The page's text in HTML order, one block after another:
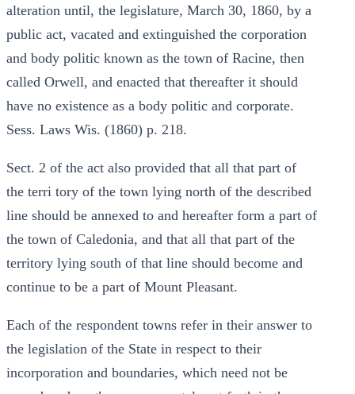
alteration until, the legislature, March 30, 1860, by a
public act, vacated and extinguished the corporation
and body politic known as the town of Racine, then
called Orwell, and enacted that thereafter it should
have no existence as a body politic and corporate.
Sess. Laws Wis. (1860) p. 218.
Sect. 2 of the act also provided that all that part of
the terri tory of the town lying north of the described
line should be annexed to and hereafter form a part of
the town of Caledonia, and that all that part of the
territory lying south of that line should become and
continue to be a part of Mount Pleasant.
Each of the respondent towns refer in their answer to
the legislation of the State in respect to their
incorporation and boundaries, which need not be